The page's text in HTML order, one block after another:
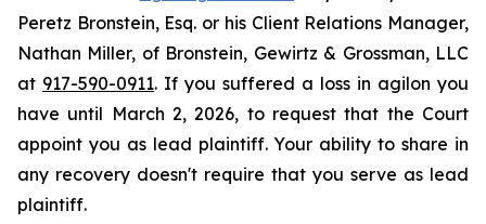
Peretz Bronstein, Esq. or his Client Relations Manager,
Nathan Miller, of Bronstein, Gewirtz & Grossman, LLC
at 917-590-0911. If you suffered a loss in agilon you
have until March 2, 2026, to request that the Court
appoint you as lead plaintiff. Your ability to share in
any recovery doesn't require that you serve as lead
plaintiff.